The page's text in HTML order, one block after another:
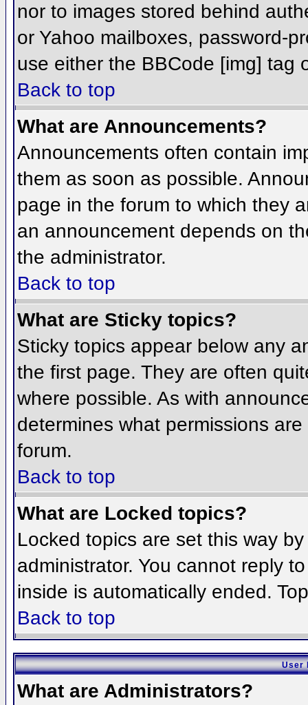
nor to images stored behind
or Yahoo mailboxes, password-
use either the BBCode [img] tag
Back to top
What are Announcements?
Announcements often contain
them as soon as possible.
page in the forum to which they
an announcement depends on
the administrator.
Back to top
What are Sticky topics?
Sticky topics appear below any
the first page. They are often
where possible. As with
determines what permissions
forum.
Back to top
What are Locked topics?
Locked topics are set this way
administrator. You cannot reply
inside is automatically ended.
Back to top
User
What are Administrators?